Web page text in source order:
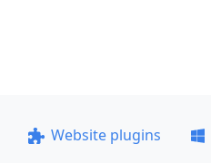
Website plugins